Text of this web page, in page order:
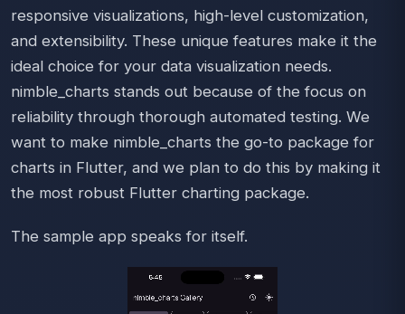
responsive visualizations, high-level customization,
and extensibility. These unique features make it the
ideal choice for your data visualization needs.
nimble_charts stands out because of the focus on
reliability through thorough automated testing. We
want to make nimble_charts the go-to package for
charts in Flutter, and we plan to do this by making it
the most robust Flutter charting package.
The sample app speaks for itself.